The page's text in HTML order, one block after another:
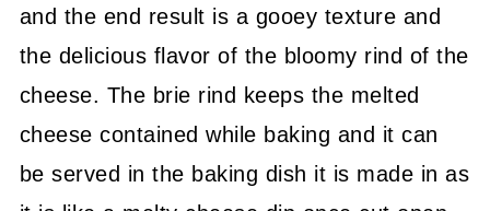
and the end result is a gooey texture and
the delicious flavor of the bloomy rind of the
cheese. The brie rind keeps the melted
cheese contained while baking and it can
be served in the baking dish it is made in as